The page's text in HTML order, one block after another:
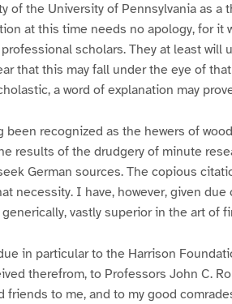
of the University of Pennsylvania as
at this time needs no apology, for it
scholars. They at least will
that this may fall under the eye of
a word of explanation may
been recognized as the hewers of
results of the drudgery of minute
German sources. The copious
necessity. I have, however, given
vastly superior in the art of
in particular to the Harrison
therefrom, to Professors John C.
friends to me, and to my good